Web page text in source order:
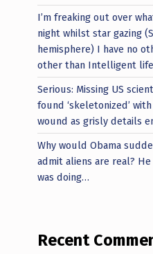
I’m freaking out over
night whilst star gazing
hemisphere) I have no
other than Intelligent life
Serious: Missing US
found ‘skeletonized’
wound as grisly details
Why would Obama
admit aliens are real?
was doing…
Recent